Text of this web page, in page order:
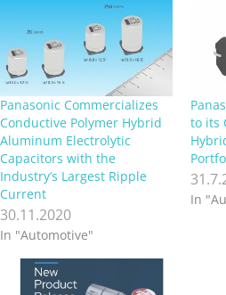
Panasonic Commercializes
Conductive Polymer Hybrid
Aluminum Electrolytic
Capacitors with the
Industry’s Largest Ripple
Current
30.11.2020
In "Automotive"
to its
In